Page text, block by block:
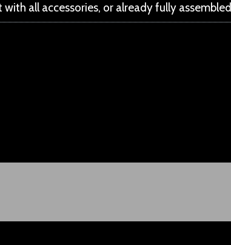
all accessories, or already fully assembled